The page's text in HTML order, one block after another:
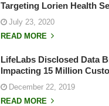
Targeting Lorien Health
July 23, 2020
READ MORE
LifeLabs Disclosed Data
Impacting 15 Million
December 22, 2019
READ MORE